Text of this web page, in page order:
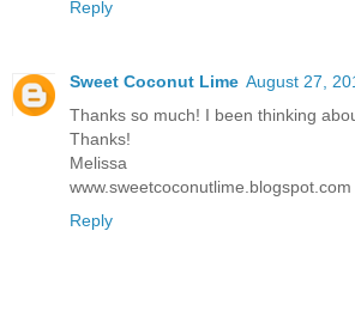
Reply
Sweet Coconut Lime August 27,
Thanks so much! I been thinking
Thanks!
Melissa
www.sweetcoconutlime.blogspot.com
Reply